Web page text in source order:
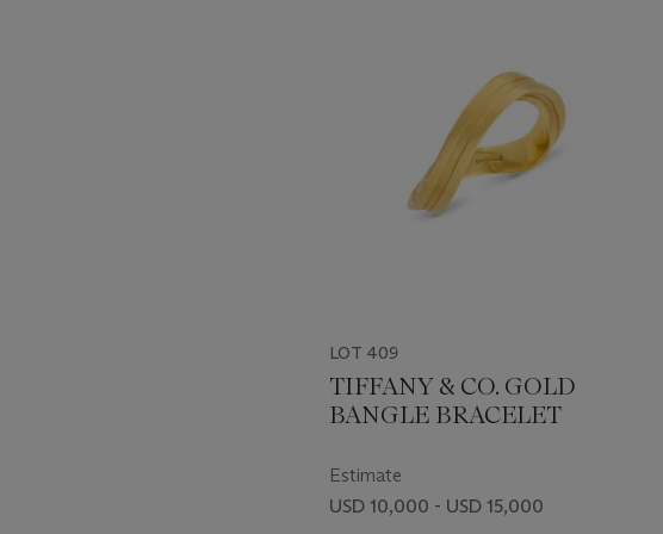
LOT 409
TIFFANY & CO. GOLD
BANGLE BRACELET
Estimate
USD 10,000 - USD 15,000